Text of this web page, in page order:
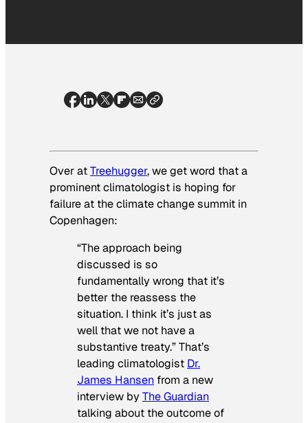
Over atTreehugger, we get word that a
prominent climatologist is hoping for
failure at the climate change summit in
Copenhagen:
“The approach being
discussed is so
fundamentally wrong that it’s
better the reassess the
situation. I think it’s just as
well that we not have a
substantive treaty.” That’s
leading climatologist Dr.
James Hansen from a new
interview byThe Guardian
talking about the outcome of